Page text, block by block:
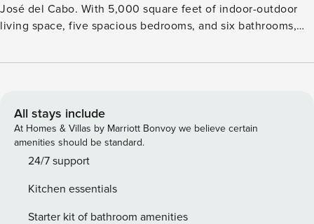
José del Cabo. With 5,000 square feet of indoor-outdoor
living space, five spacious bedrooms, and six bathrooms,
groups seeking comfort and style. Bright and airy interiors
and shaded lounge areas offers the ideal setting for
relaxing under the Cabo sun. Each bedroom includes spa-
style bathrooms and private patios with scenic views. Set in
a quiet, gated community just minutes from the beach and
with easy access to everything Cabo has to offer. Book this
villa and receive: 1 Complimentary Arrival or Departure
All stays include
At Homes & Villas by Marriott Bonvoy we believe certain
amenities should be standard.
24/7 support
Kitchen essentials
Starter kit of bathroom amenities